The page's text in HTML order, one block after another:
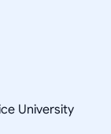
University